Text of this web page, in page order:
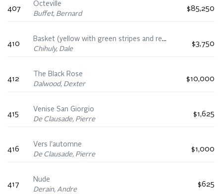
407
Octeville
Buffet, Bernard
$85,250
410
Basket (yellow with green stripes and red lip wrap)
Chihuly, Dale
$3,750
412
The Black Rose
Dalwood, Dexter
$10,000
415
Venise San Giorgio
De Clausade, Pierre
$1,625
416
Vers l'automne
De Clausade, Pierre
$1,000
417
Nude
Derain, Andre
$625